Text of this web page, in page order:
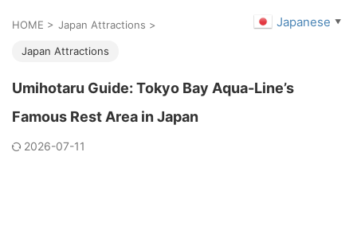
HOME > Japan Attractions >
Japan Attractions
Umihotaru Guide: Tokyo Bay Aqua-Line’s
Famous Rest Area in Japan
2026-07-11
Japanese ▼